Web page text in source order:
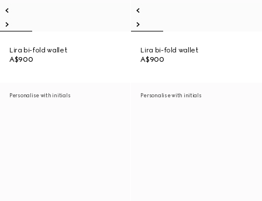
Lira bi-fold wallet
A$900
Lira bi-fold wallet
A$900
Personalise with initials Personalise with initials